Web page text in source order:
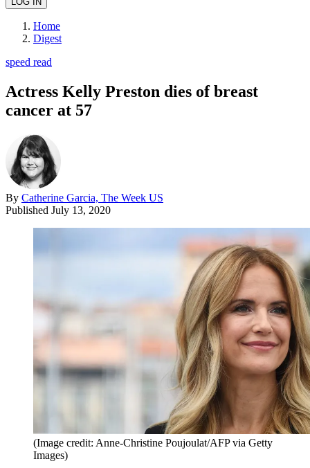
Home
Digest
speed read
Actress Kelly Preston dies of breast
cancer at 57
By Catherine Garcia, The Week US
Published July 13, 2020
(Image credit: Anne-Christine Poujoulat/AFP via Getty
Images)